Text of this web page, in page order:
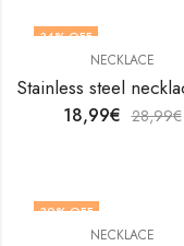
34% OFF
NECKLACE
18,99€ 28,99€
30% OFF
NECKLACE